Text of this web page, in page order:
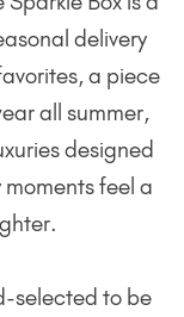
delivery
a piece
all summer,
designed
feel a
selected to be